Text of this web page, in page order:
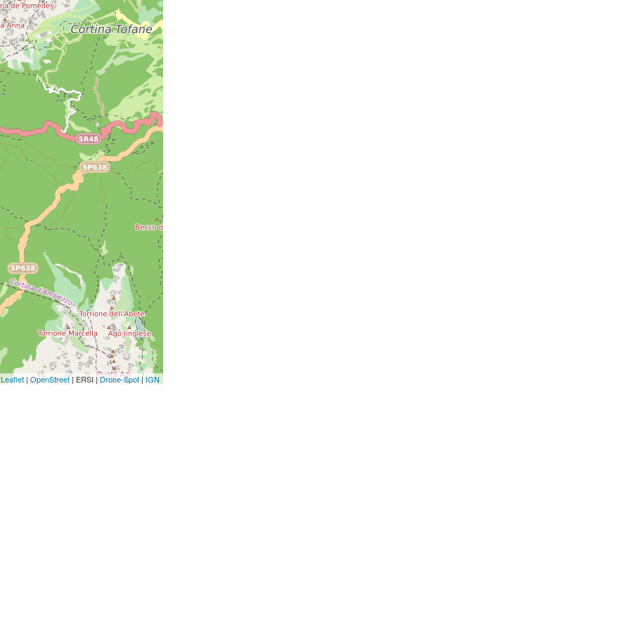
Leaflet | OpenStreet | ERSI |Drone-Spot| IGN